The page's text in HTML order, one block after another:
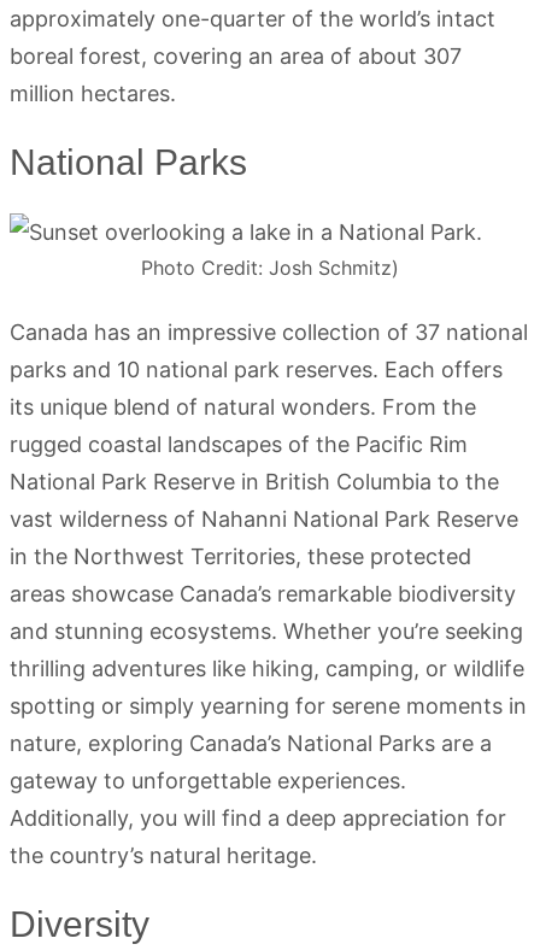
approximately one-quarter of the world’s intact
boreal forest, covering an area of about 307
million hectares.
National Parks
Photo Credit: Josh Schmitz)
Canada has an impressive collection of 37 national
parks and 10 national park reserves. Each offers
its unique blend of natural wonders. From the
rugged coastal landscapes of the Pacific Rim
National Park Reserve in British Columbia to the
vast wilderness of Nahanni National Park Reserve
in the Northwest Territories, these protected
areas showcase Canada’s remarkable biodiversity
and stunning ecosystems. Whether you’re seeking
thrilling adventures like hiking, camping, or wildlife
spotting or simply yearning for serene moments in
nature, exploring Canada’s National Parks are a
gateway to unforgettable experiences.
Additionally, you will find a deep appreciation for
the country’s natural heritage.
Diversity